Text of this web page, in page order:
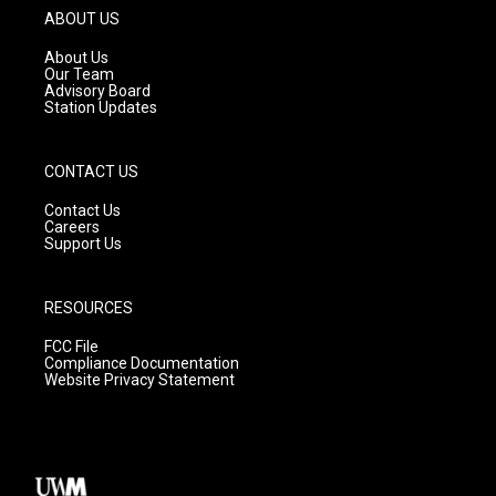
g
r
a
m
ABOUT US
About Us
Our Team
Advisory Board
Station Updates
CONTACT US
Contact Us
Careers
Support Us
RESOURCES
FCC File
Compliance Documentation
Website Privacy Statement